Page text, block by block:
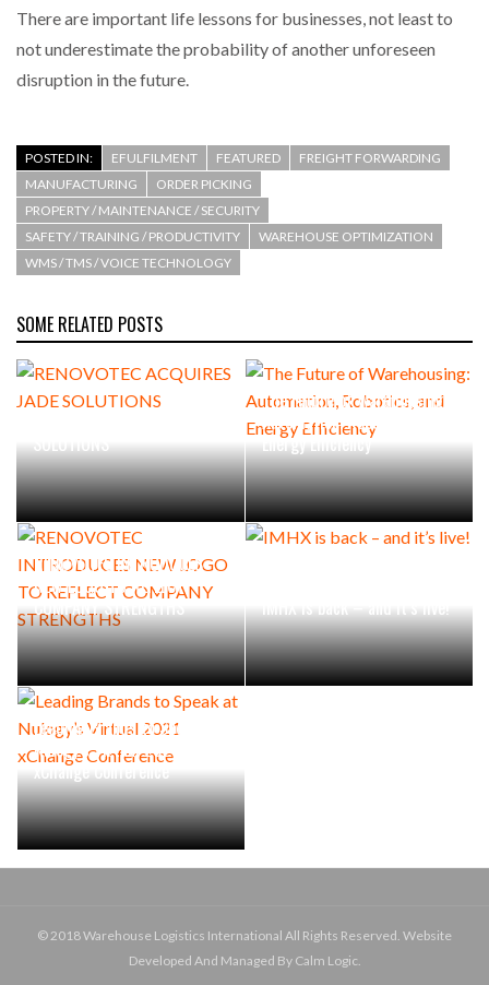
There are important life lessons for businesses, not least to
not underestimate the probability of another unforeseen
disruption in the future.
POSTED IN: EFULFILMENT FEATURED
FREIGHT FORWARDING
MANUFACTURING
ORDER PICKING
PROPERTY / MAINTENANCE / SECURITY
SAFETY / TRAINING / PRODUCTIVITY
WAREHOUSE OPTIMIZATION
WMS / TMS / VOICE TECHNOLOGY
SOME RELATED POSTS
SOLUTIONS
The Future of Warehousing:
Automation, Robotics, and
Energy Efficiency
RENOVOTEC INTRODUCES
NEW LOGO TO REFLECT
COMPANY STRENGTHS
IMHX is back – and it’s live!
Leading Brands to Speak at
Nulogy’s Virtual 2021
xChange Conference
© 2018 Warehouse Logistics International All Rights Reserved. Website
Developed And Managed By Calm Logic.